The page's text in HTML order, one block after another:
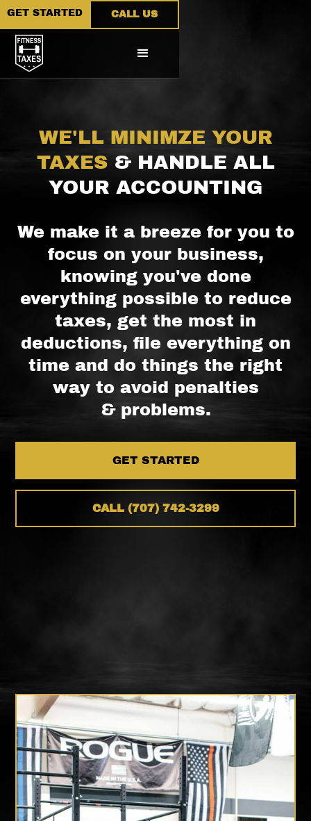
GET STARTED CALL US
WE'LL MINIMZE YOUR
TAXES& HANDLE ALL
YOUR ACCOUNTING
We make it a breeze for you to
focus on your business,
knowing you've done
everything possible to reduce
taxes, get the most in
deductions, file everything on
time and do things the right
way to avoid penalties
& problems.
GET STARTED
CALL (707) 742-3299